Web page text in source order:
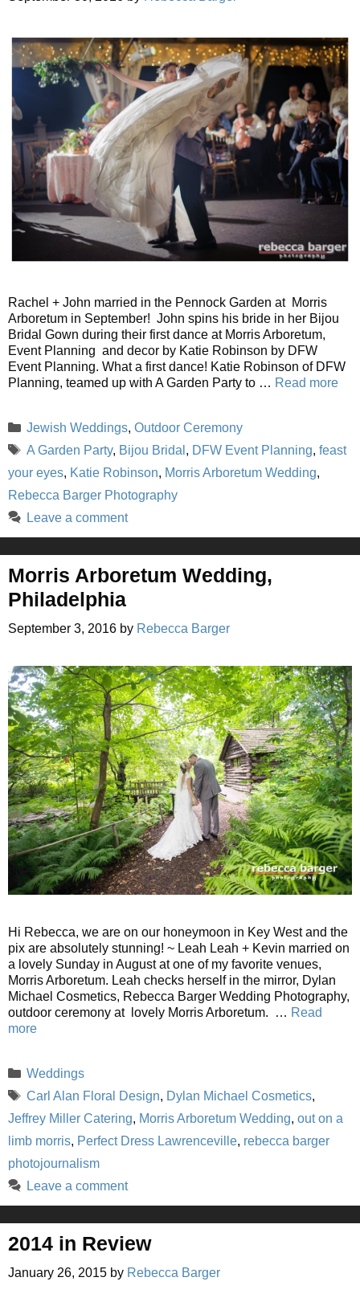
Rachel + John married in the Pennock Garden at Morris
Arboretum in September! John spins his bride in her Bijou
Bridal Gown during their first dance at Morris Arboretum,
Event Planning and decor by Katie Robinson by DFW
Event Planning. What a first dance! Katie Robinson of DFW
Planning, teamed up with A Garden Party to … Read more
Categories
Jewish Weddings, Outdoor Ceremony
Tags
A Garden Party, Bijou Bridal , DFW Event Planning, feast
your eyes, Katie Robinson, Morris Arboretum Wedding,
Rebecca Barger Photography
Leave a comment
Morris Arboretum Wedding,
Philadelphia
September 3, 2016 by Rebecca Barger
Hi Rebecca, we are on our honeymoon in Key West and the
pix are absolutely stunning! ~ Leah Leah + Kevin married on
a lovely Sunday in August at one of my favorite venues,
Morris Arboretum. Leah checks herself in the mirror, Dylan
Michael Cosmetics, Rebecca Barger Wedding Photography,
outdoor ceremony at lovely Morris Arboretum. … Read
more
Categories
Weddings
Tags
Carl Alan Floral Design, Dylan Michael Cosmetics,
Jeffrey Miller Catering, Morris Arboretum Wedding, out on a
limb morris, Perfect Dress Lawrenceville, rebecca barger
photojournalism
Leave a comment
2014 in Review
January 26, 2015 by Rebecca Barger